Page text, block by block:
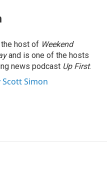
host of Weekend
and is one of the hosts
news podcast Up First.
Scott Simon